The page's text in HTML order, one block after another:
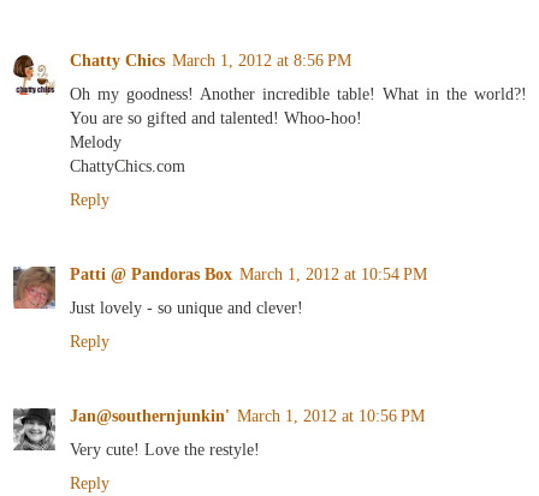
Chatty Chics March 1, 2012 at 8:56 PM
Oh my goodness! Another incredible table! What in the world?!
You are so gifted and talented! Whoo-hoo!
Melody
ChattyChics.com
Reply
Patti @ Pandoras Box March 1, 2012 at 10:54 PM
Just lovely - so unique and clever!
Reply
Jan@southernjunkin' March 1, 2012 at 10:56 PM
Very cute! Love the restyle!
Reply